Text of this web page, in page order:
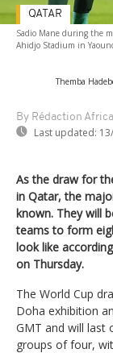
Sadio Mane during the
Ahidjo Stadium in
Themba
By Rédaction
Last updated:
QATAR
As the draw for
in Qatar, the
known. They will
teams to form
look like
on Thursday.
The World Cup
Doha exhibition
GMT and will last
groups of four,